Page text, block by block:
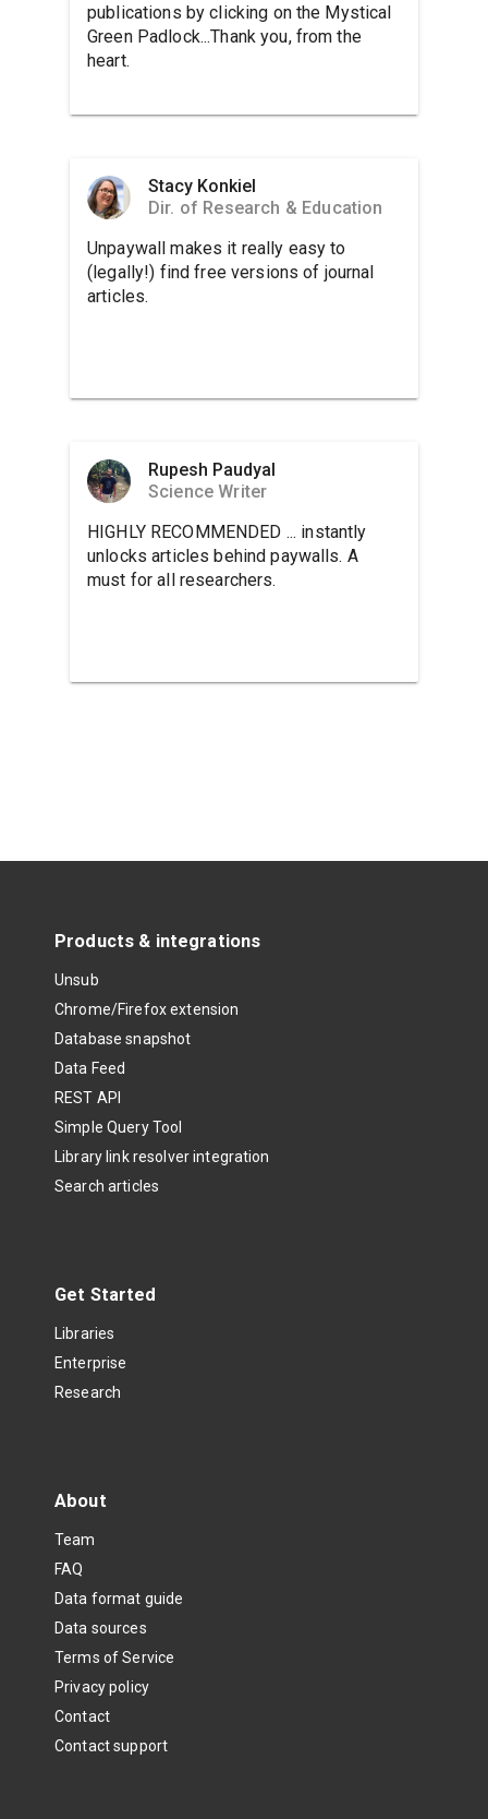
publications by clicking on the Mystical
Green Padlock...Thank you, from the
heart.
Stacy Konkiel
Dir. of Research & Education
Unpaywall makes it really easy to
(legally!) find free versions of journal
articles.
Rupesh Paudyal
Science Writer
HIGHLY RECOMMENDED ... instantly
unlocks articles behind paywalls. A
must for all researchers.
Products & integrations
Unsub
Chrome/Firefox extension
Database snapshot
Data Feed
REST API
Simple Query Tool
Library link resolver integration
Search articles
Get Started
Libraries
Enterprise
Research
About
Team
FAQ
Data format guide
Data sources
Terms of Service
Privacy policy
Contact
Contact support